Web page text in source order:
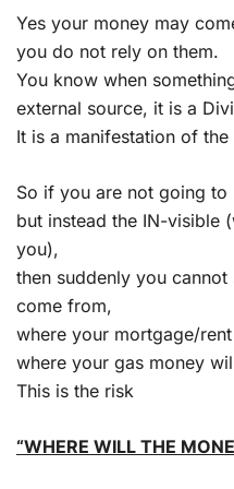
Yes your money may
you do not rely on them.
You know when
external source, it is a
It is a manifestation of
So if you are not going to
but instead the IN-visible
you),
then suddenly you
come from,
where your mortgage/
where your gas money
This is the risk
“WHERE WILL THE